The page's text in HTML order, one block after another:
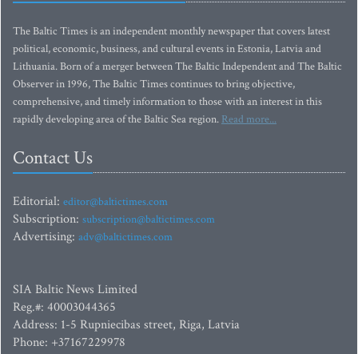
The Baltic Times is an independent monthly newspaper that covers latest
political, economic, business, and cultural events in Estonia, Latvia and
Lithuania. Born of a merger between The Baltic Independent and The Baltic
Observer in 1996, The Baltic Times continues to bring objective,
comprehensive, and timely information to those with an interest in this
rapidly developing area of the Baltic Sea region. Read more...
Contact Us
Editorial: editor@baltictimes.com
Subscription: subscription@baltictimes.com
Advertising: adv@baltictimes.com
SIA Baltic News Limited
Reg.#: 40003044365
Address: 1-5 Rupniecibas street, Riga, Latvia
Phone: +37167229978